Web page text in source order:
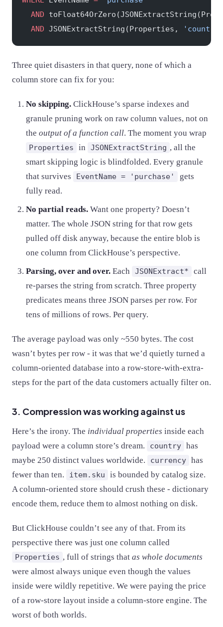
  AND
  AND
JSONExtractString(Properties, 'country'
Three quiet disasters in that query, none of which a
column store can fix for you:
No skipping. ClickHouse’s sparse indexes and
granule pruning work on raw column values, not on
the output of a function call. The moment you wrap
Properties in JSONExtractString , all the
smart skipping logic is blindfolded. Every granule
that survives
EventName = 'purchase'
gets
fully read.
No partial reads. Want one property? Doesn’t
matter. The whole JSON string for that row gets
pulled off disk anyway, because the entire blob is
one column from ClickHouse’s perspective.
Parsing, over and over. Each JSONExtract*
call
re-parses the string from scratch. Three property
predicates means three JSON parses per row. For
tens of millions of rows. Per query.
The average payload was only ~550 bytes. The cost
wasn’t bytes per row - it was that we’d quietly turned a
column-oriented database into a row-store-with-extra-
steps for the part of the data customers actually filter on.
3. Compression was working against us
Here’s the irony. The individual properties inside each
payload were a column store’s dream.
country has
maybe 250 distinct values worldwide.
currency has
fewer than ten.
item.sku
is bounded by catalog size.
A column-oriented store should crush these - dictionary
encode them, reduce them to almost nothing on disk.
But ClickHouse couldn’t see any of that. From its
perspective there was just one column called
Properties , full of strings that as whole documents
were almost always unique even though the values
inside were wildly repetitive. We were paying the price
of a row-store layout inside a column-store engine. The
worst of both worlds.